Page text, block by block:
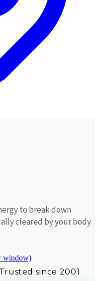
to break down
cleared by your body
window)
since 2001